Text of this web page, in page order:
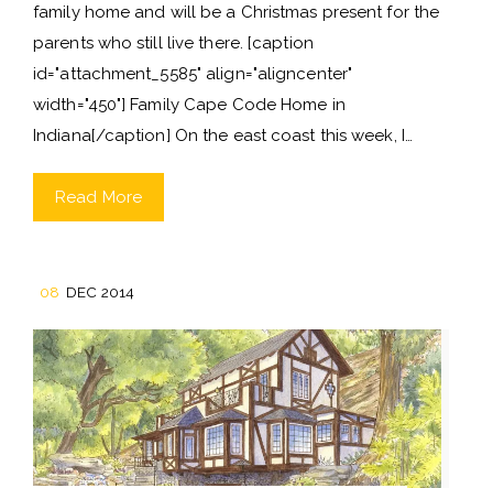
family home and will be a Christmas present for the
parents who still live there. [caption
id="attachment_5585" align="aligncenter"
width="450"] Family Cape Code Home in
Indiana[/caption] On the east coast this week, I…
Read More
08 DEC 2014